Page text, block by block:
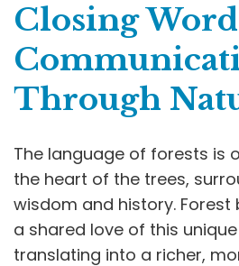
Closing
Through
The language of forests is
the heart of the trees,
wisdom and history.
a shared love of this
translating into a richer,